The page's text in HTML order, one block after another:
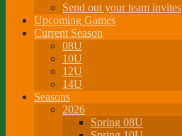
Send out your team invites
Upcoming Games
Current Season
08U
10U
12U
14U
Seasons
2026
Spring 08U